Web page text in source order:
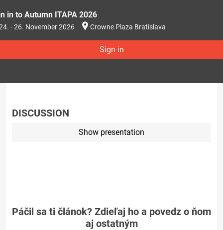
in to Autumn ITAPA 2026
- 26. November 2026 Crowne Plaza Bratislava
Sign in
DISCUSSION
Show presentation
Páčil sa ti článok? Zdieľaj ho a povedz o ňom
aj ostatným